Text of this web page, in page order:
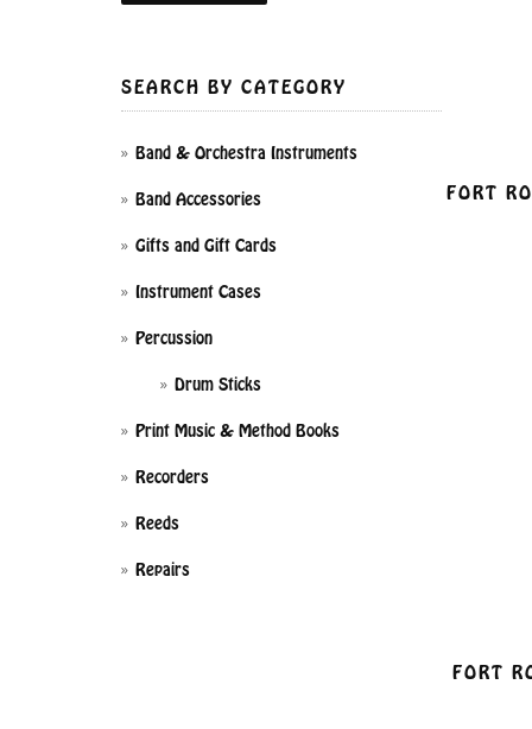
FORT
FORT
SEARCH BY CATEGORY
Band & Orchestra Instruments
Band Accessories
Gifts and Gift Cards
Instrument Cases
Percussion
Drum Sticks
Print Music & Method Books
Recorders
Reeds
Repairs